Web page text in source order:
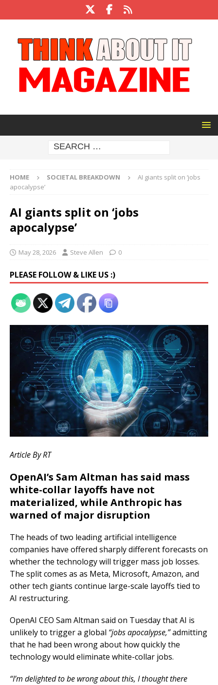
HOME SOCIETAL BREAKDOWN
AI giants split on ‘jobs
apocalypse’
AI giants split on ‘jobs
apocalypse’
May 28, 2026 Steve Allen 0
PLEASE FOLLOW & LIKE US :)
Article By RT
OpenAI’s Sam Altman has said mass
white-collar layoffs have not
materialized, while Anthropic has
warned of major disruption
The heads of two leading artificial intelligence
companies have offered sharply different forecasts on
whether the technology will trigger mass job losses.
The split comes as as Meta, Microsoft, Amazon, and
other tech giants continue large-scale layoffs tied to
AI restructuring.
OpenAI CEO Sam Altman said on Tuesday that AI is
unlikely to trigger a global “jobs apocalypse,”admitting
that he had been wrong about how quickly the
technology would eliminate white-collar jobs.
“I’m delighted to ⁠be wrong about this, I thought there